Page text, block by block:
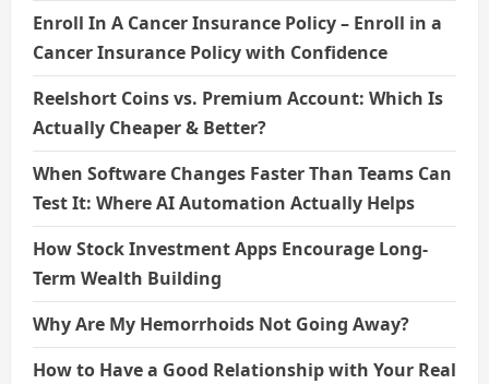
Enroll In A Cancer Insurance Policy – Enroll in a
Cancer Insurance Policy with Confidence
Reelshort Coins vs. Premium Account: Which Is
Actually Cheaper & Better?
When Software Changes Faster Than Teams Can
Test It: Where AI Automation Actually Helps
How Stock Investment Apps Encourage Long-
Term Wealth Building
Why Are My Hemorrhoids Not Going Away?
How to Have a Good Relationship with Your Real